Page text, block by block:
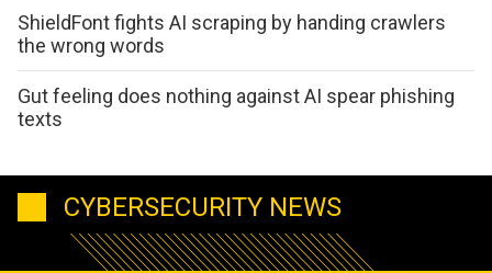
ShieldFont fights AI scraping by handing crawlers
the wrong words
Gut feeling does nothing against AI spear phishing
texts
CYBERSECURITY NEWS